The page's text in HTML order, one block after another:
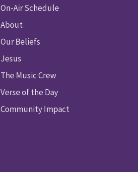
On-Air Schedule
About
Our Beliefs
Jesus
The Music Crew
Verse of the Day
Community Impact